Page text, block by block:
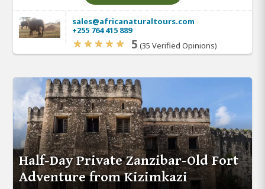
sales@africanaturaltours.com
+255 764 415 889
5 (35 Verified Opinions)
Half-Day Private Zanzibar-Old Fort
Adventure from Kizimkazi